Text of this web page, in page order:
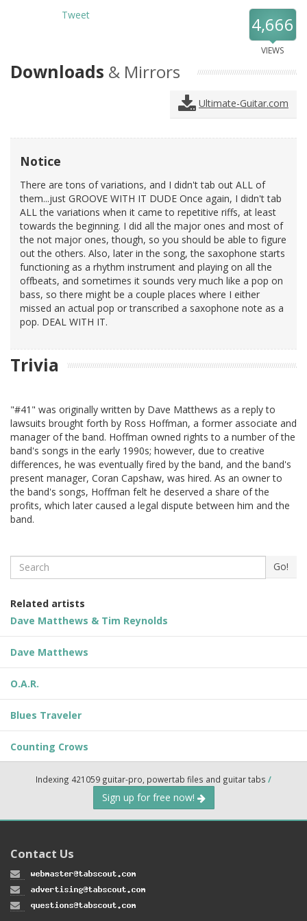
Tweet 4,666
VIEWS
Downloads & Mirrors
Ultimate-Guitar.com
Notice
There are tons of variations, and I didn't tab out ALL of
them...just GROOVE WITH IT DUDE Once again, I didn't tab
ALL the variations when it came to repetitive riffs, at least
towards the beginning. I did all the major ones and most of
the not major ones, though, so you should be able to figure
out the others. Also, later in the song, the saxophone starts
functioning as a rhythm instrument and playing on all the
offbeats, and sometimes it sounds very much like a pop on
bass, so there might be a couple places where I either
missed an actual pop or transcribed a saxophone note as a
pop. DEAL WITH IT.
Trivia
"#41" was originally written by Dave Matthews as a reply to
lawsuits brought forth by Ross Hoffman, a former associate and
manager of the band. Hoffman owned rights to a number of the
band's songs in the early 1990s; however, due to creative
differences, he was eventually fired by the band, and the band's
present manager, Coran Capshaw, was hired. As an owner to
the band's songs, Hoffman felt he deserved a share of the
profits, which later caused a legal dispute between him and the
band.
Search Go!
Related artists
Dave Matthews & Tim Reynolds
Dave Matthews
O.A.R.
Blues Traveler
Counting Crows
Indexing 421059 guitar-pro, powertab files and guitar tabs /
Sign up for free now!
Contact Us